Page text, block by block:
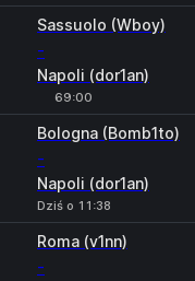
Sassuolo (Wboy)
-
Napoli (dor1an)
69:00
Bologna (Bomb1to)
-
Napoli (dor1an)
Dziś o 11:38
Roma (v1nn)
-